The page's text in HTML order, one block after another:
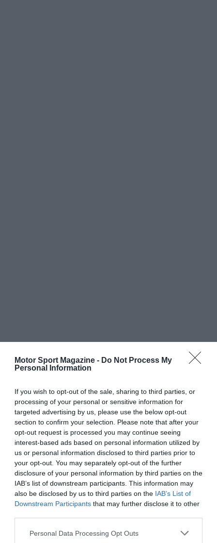
Motor Sport Magazine - Do Not Process My
Personal Information
If you wish to opt-out of the sale, sharing to third parties, or
processing of your personal or sensitive information for
targeted advertising by us, please use the below opt-out
section to confirm your selection. Please note that after your
opt-out request is processed you may continue seeing
interest-based ads based on personal information utilized by
us or personal information disclosed to third parties prior to
your opt-out. You may separately opt-out of the further
disclosure of your personal information by third parties on the
IAB’s list of downstream participants. This information may
also be disclosed by us to third parties on the IAB’s List of
Downstream Participants that may further disclose it to other
Personal Data Processing Opt Outs